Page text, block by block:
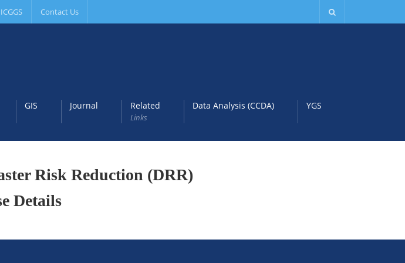
ICGGS Contact Us
GIS Journal Related
Links
Data Analysis (CCDA) YGS
Risk Reduction (DRR)
Details